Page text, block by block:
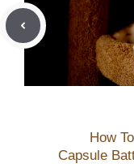
How
Capsule